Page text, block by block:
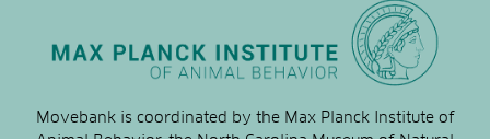
Movebank is coordinated by the Max Planck Institute of